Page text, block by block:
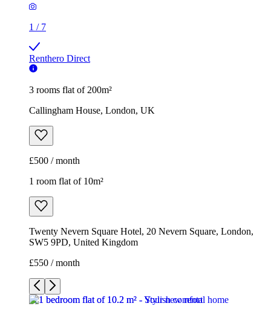
1 / 7
Renthero Direct
3 rooms flat of 200m²
Callingham House, London, UK
£500 / month
1 room flat of 10m²
Twenty Nevern Square Hotel, 20 Nevern Square, London,
SW5 9PD, United Kingdom
£550 / month